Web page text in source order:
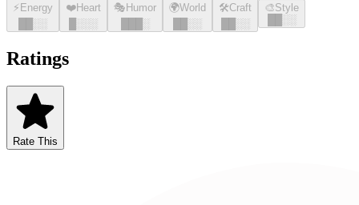
⚡ Energy
░░
❤️Heart
░░░
🎭 Humor
░
🌍World
░░
🛠️Craft
░░
🎨Style
░░
Ratings
Rate This